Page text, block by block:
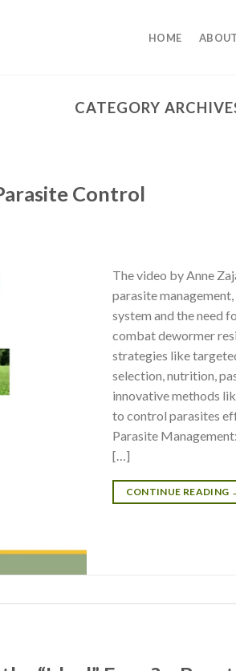
HOME
CATEGORY
Control
The video by Anne
parasite
system and the need
combat dewormer
strategies like
selection, nutrition,
innovative methods
to control parasites
Parasite
[…]
CONTINUE READING